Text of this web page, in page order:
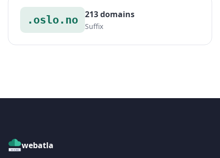
.oslo.no 213 domains
Suffix
webatla